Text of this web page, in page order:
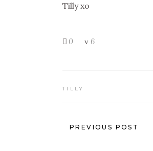
Tilly xo
0 6
TILLY
PREVIOUS POST